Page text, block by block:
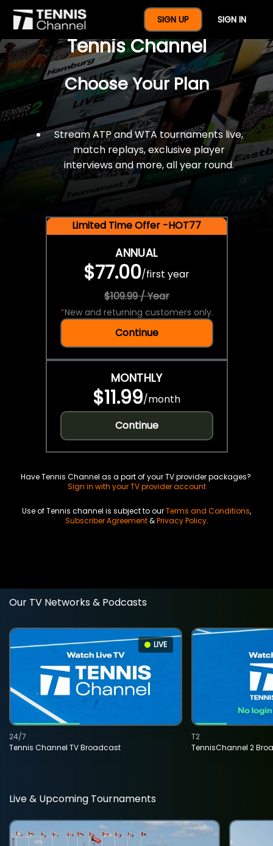
SIGN UP SIGN IN
$77 For A Full Year Of
Tennis Channel
Choose Your Plan
Stream ATP and WTA tournaments live,
match replays, exclusive player
interviews and more, all year round.
Limited Time Offer -HOT77
ANNUAL
$77.00/first year
$109.99 / Year
*New and returning customers only.
Continue
MONTHLY
$11.99/month
Continue
Have Tennis Channel as a part of your TV provider packages?
Sign in with your TV provider account
Use of Tennis channel is subject to ourTerms and Conditions,
Subscriber Agreement&Privacy Policy.
Our TV Networks & Podcasts
LIVE
Tennis Channel TV Broadcast
24/7
TennisChannel 2
T2
Live & Upcoming Tournaments